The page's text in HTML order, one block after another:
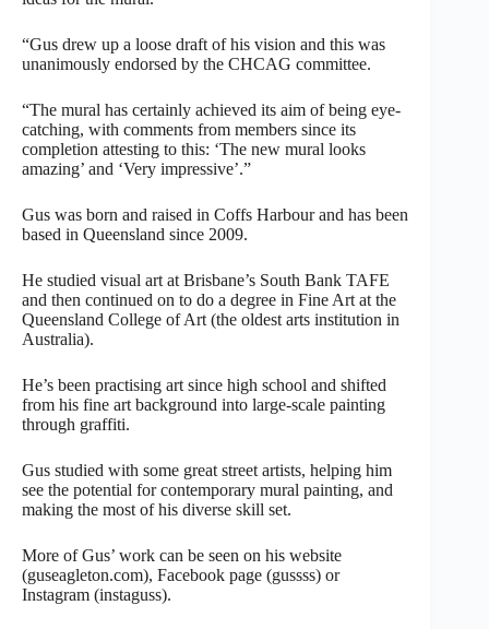
“Gus drew up a loose draft of his vision and this was
unanimously endorsed by the CHCAG committee.
“The mural has certainly achieved its aim of being eye-
catching, with comments from members since its
completion attesting to this: ‘The new mural looks
amazing’ and ‘Very impressive’.”
Gus was born and raised in Coffs Harbour and has been
based in Queensland since 2009.
He studied visual art at Brisbane’s South Bank TAFE
and then continued on to do a degree in Fine Art at the
Queensland College of Art (the oldest arts institution in
Australia).
He’s been practising art since high school and shifted
from his fine art background into large-scale painting
through graffiti.
Gus studied with some great street artists, helping him
see the potential for contemporary mural painting, and
making the most of his diverse skill set.
More of Gus’ work can be seen on his website
(guseagleton.com), Facebook page (gussss) or
Instagram (instaguss).